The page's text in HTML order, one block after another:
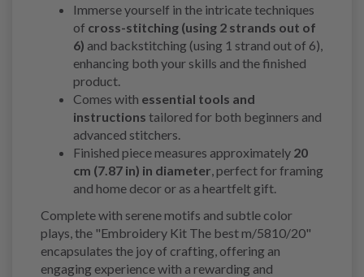
Immerse yourself in the intricate techniques
of cross-stitching (using 2 strands out of
6) and backstitching (using 1 strand out of 6),
enhancing both your skills and the finished
product.
Comes with essential tools and
instructions tailored for both beginners and
advanced stitchers.
Finished piece measures approximately 20
cm (7.87 in) in diameter , perfect for framing
and home decor or as a heartfelt gift.
Complete with serene motifs and subtle color
plays, the "Embroidery Kit The best m/5810/20"
encapsulates the joy of crafting, offering an
engaging experience with a rewarding and